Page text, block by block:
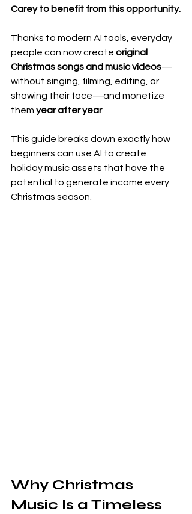
Carey to benefit from this opportunity.
Thanks to modern AI tools, everyday
people can now create original
Christmas songs and music videos—
without singing, filming, editing, or
showing their face—and monetize
them year after year.
This guide breaks down exactly how
beginners can use AI to create
holiday music assets that have the
potential to generate income every
Christmas season.
Why Christmas
Music Is a Timeless